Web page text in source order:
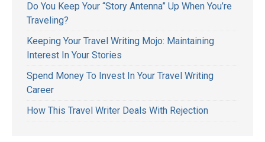
Do You Keep Your “Story Antenna” Up When You’re
Traveling?
Keeping Your Travel Writing Mojo: Maintaining
Interest In Your Stories
Spend Money To Invest In Your Travel Writing
Career
How This Travel Writer Deals With Rejection